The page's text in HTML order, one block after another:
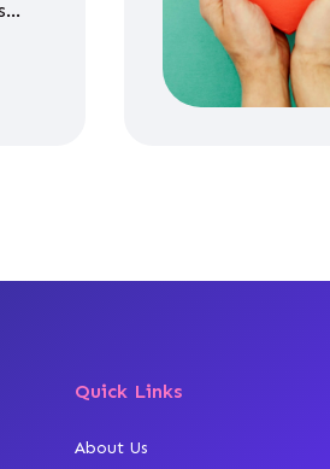
Quick Links
About Us